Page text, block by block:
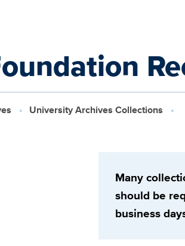
University Archives Collections
Many
should be
business